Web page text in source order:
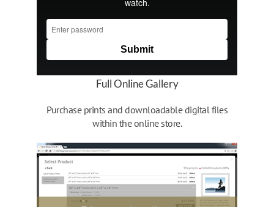
Full Online Gallery
Purchase prints and downloadable digital files
within the online store.